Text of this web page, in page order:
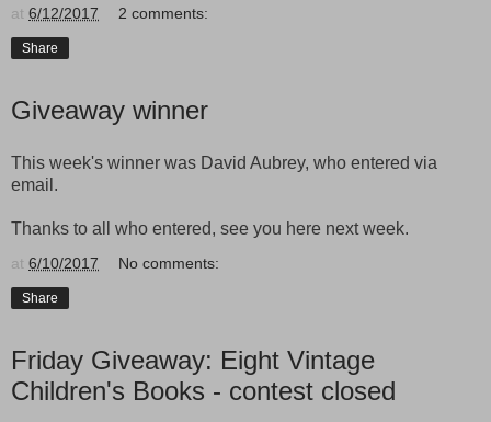
at 6/12/2017 2 comments:
Share
Giveaway winner
This week's winner was David Aubrey, who entered via
email.
Thanks to all who entered, see you here next week.
at 6/10/2017 No comments:
Share
Friday Giveaway: Eight Vintage
Children's Books - contest closed